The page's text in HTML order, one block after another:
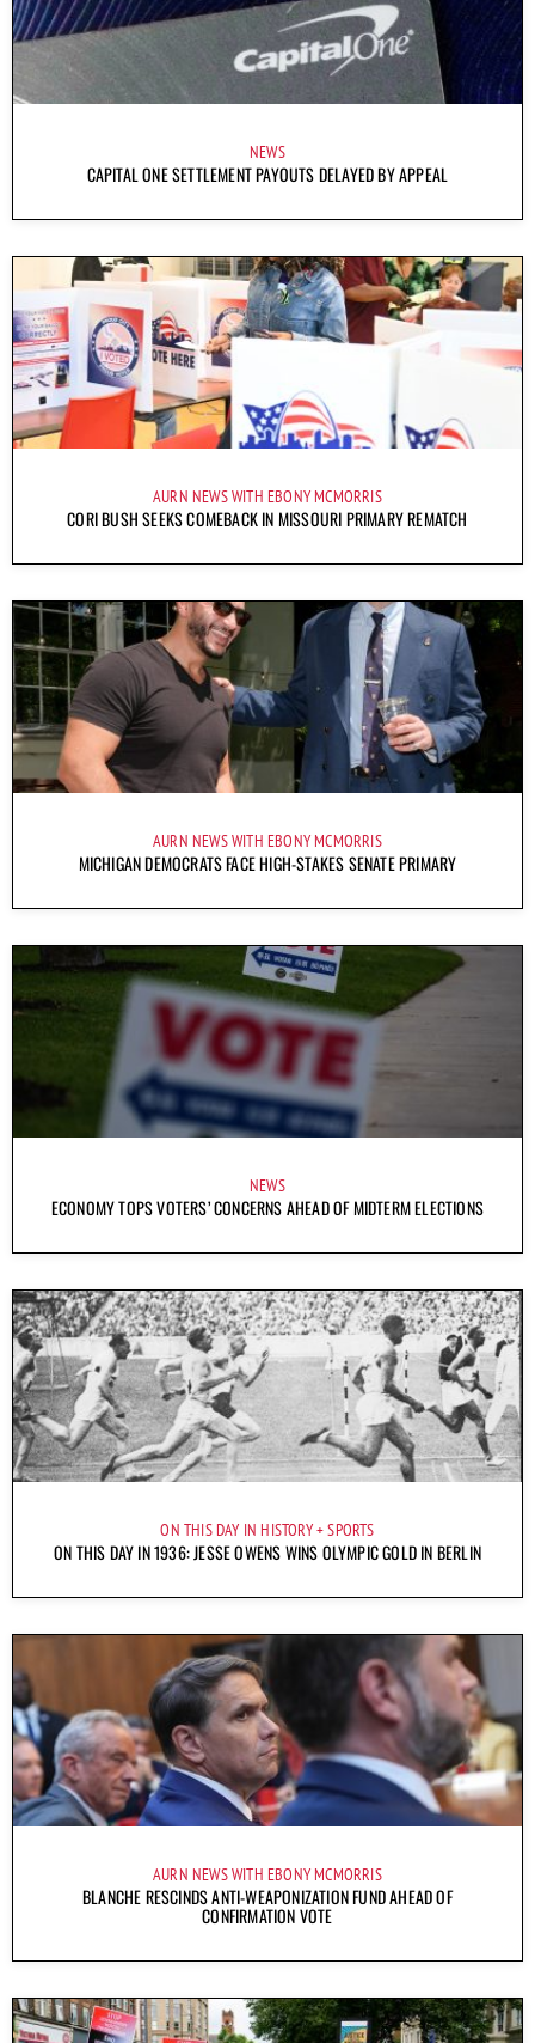
NEWS
CAPITAL ONE SETTLEMENT PAYOUTS DELAYED BY APPEAL
AURN NEWS WITH EBONY MCMORRIS
CORI BUSH SEEKS COMEBACK IN MISSOURI PRIMARY REMATCH
AURN NEWS WITH EBONY MCMORRIS
MICHIGAN DEMOCRATS FACE HIGH-STAKES SENATE PRIMARY
NEWS
ECONOMY TOPS VOTERS’ CONCERNS AHEAD OF MIDTERM ELECTIONS
ON THIS DAY IN HISTORY SPORTS
ON THIS DAY IN 1936: JESSE OWENS WINS OLYMPIC GOLD IN BERLIN
AURN NEWS WITH EBONY MCMORRIS
BLANCHE RESCINDS ANTI-WEAPONIZATION FUND AHEAD OF
CONFIRMATION VOTE